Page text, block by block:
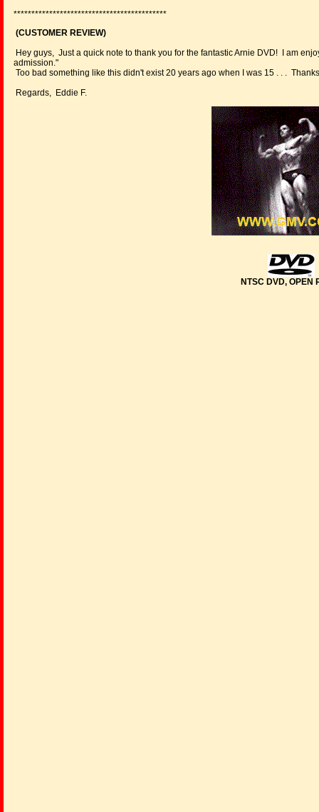
*******************************************
(CUSTOMER REVIEW)
Hey guys, Just a quick note to thank you for the fantastic Arnie DVD! I am
admission."
Too bad something like this didn't exist 20 years ago when I was 15 . . .
Regards, Eddie F.
NTSC DVD, OPEN